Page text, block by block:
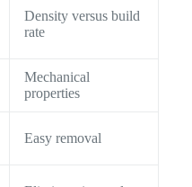
Density versus build
rate
Mechanical
properties
Easy removal